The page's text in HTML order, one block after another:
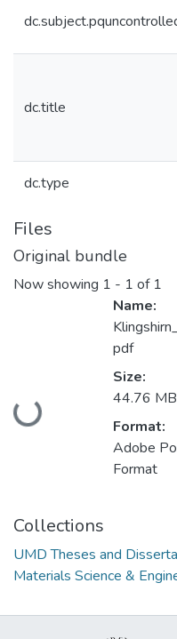
dc.title
dc.type
Files
Original bundle
Now showing 1 - 1 of 1
Loading...
Name:
pdf
Size:
44.76 MB
Format:
Adobe
Format
Collections
UMD Theses and
Materials Science &